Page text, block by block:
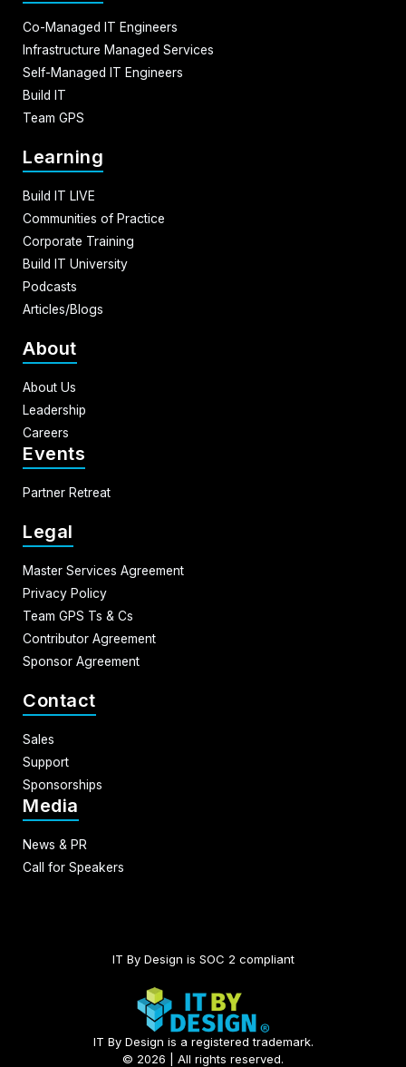
Co-Managed IT Engineers
Infrastructure Managed Services
Self-Managed IT Engineers
Build IT
Team GPS
Learning
Build IT LIVE
Communities of Practice
Corporate Training
Build IT University
Podcasts
Articles/Blogs
About
About Us
Leadership
Careers
Events
Partner Retreat
Legal
Master Services Agreement
Privacy Policy
Team GPS Ts & Cs
Contributor Agreement
Sponsor Agreement
Contact
Sales
Support
Sponsorships
Media
News & PR
Call for Speakers
IT By Design is SOC 2 compliant​
IT By Design is a registered trademark.
© 2026 | All rights reserved.